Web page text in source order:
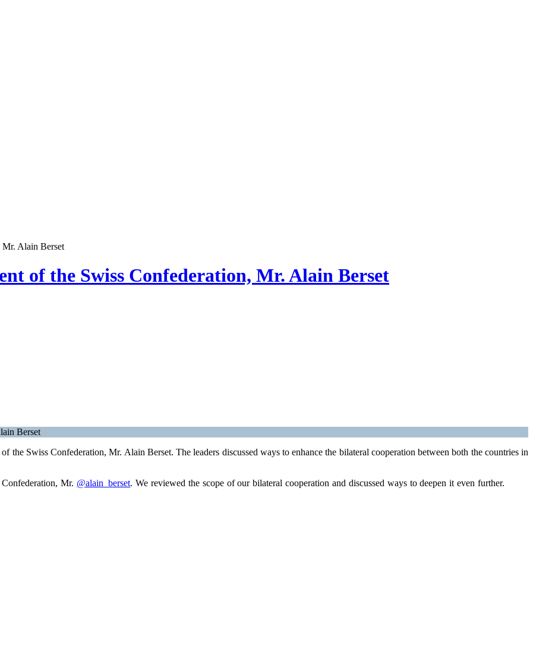
Alain Berset
of the Swiss Confederation, Mr. Alain Berset
Berset
Swiss Confederation, Mr. Alain Berset. The leaders discussed ways to enhance the bilateral cooperation between both the countries in
Mr. @alain_berset. We reviewed the scope of our bilateral cooperation and discussed ways to deepen it even further.